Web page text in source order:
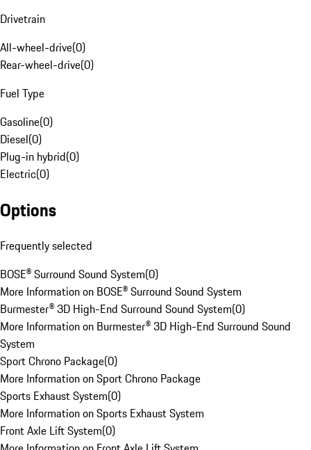
Drivetrain
All-wheel-drive(0)
Rear-wheel-drive(0)
Fuel Type
Gasoline(0)
Diesel(0)
Plug-in hybrid(0)
Electric(0)
Options
Frequently selected
BOSE® Surround Sound System(0)
More Information on BOSE® Surround Sound System
Burmester® 3D High-End Surround Sound System(0)
More Information on Burmester® 3D High-End Surround Sound
System
Sport Chrono Package(0)
More Information on Sport Chrono Package
Sports Exhaust System(0)
More Information on Sports Exhaust System
Front Axle Lift System(0)